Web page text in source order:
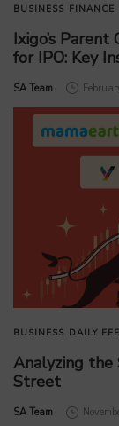
BUSINESS FINANCE
Ixigo’s
for IPO: Key
by
SA Team
BUSINESS DAILY
Analyzing the
Street
by
SA Team